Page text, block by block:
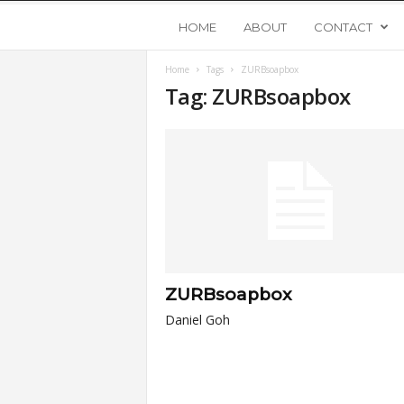
o
p
HOME ABOUT CONTACT
Home Tags ZURBsoapbox
Tag: ZURBsoapbox
ZURBsoapbox
Daniel Goh